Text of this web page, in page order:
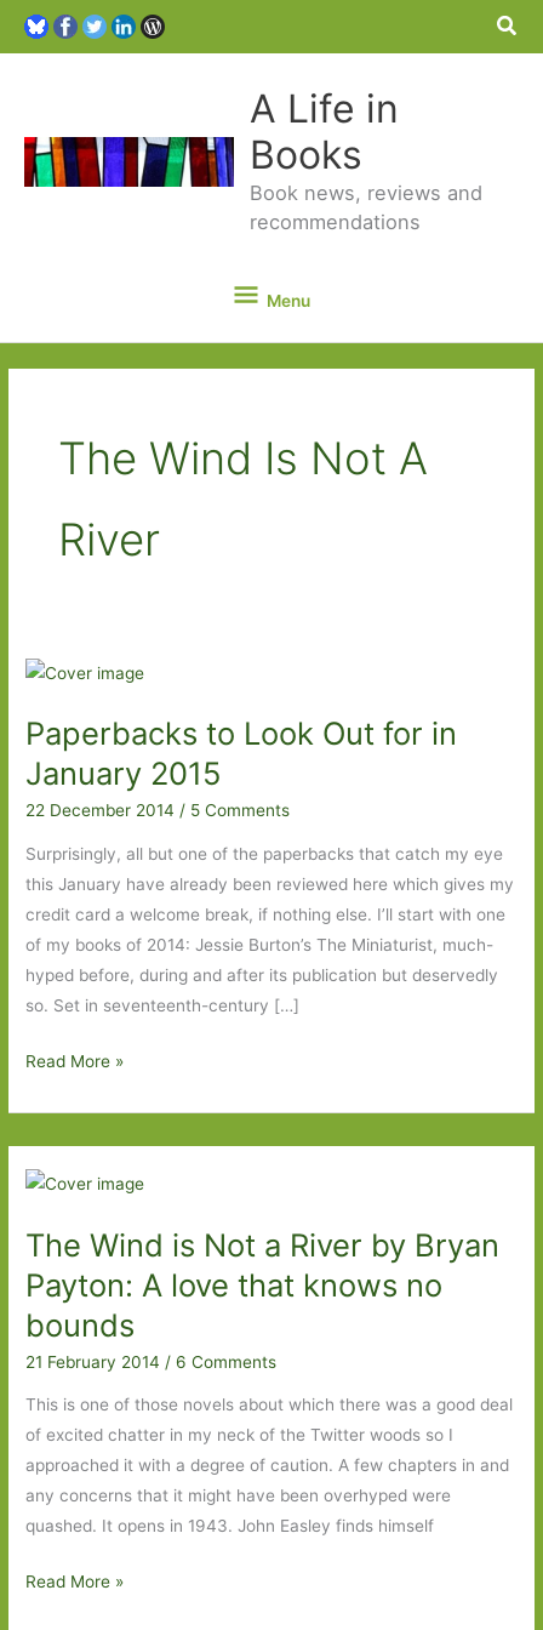
A Life in
Books
Book news, reviews and
recommendations
Menu
Menu
The Wind Is Not A
River
Paperbacks to Look Out for in
January 2015
22 December 2014/ 5 Comments
Surprisingly, all but one of the paperbacks that catch my eye
this January have already been reviewed here which gives my
credit card a welcome break, if nothing else. I’ll start with one
of my books of 2014: Jessie Burton’s The Miniaturist, much-
hyped before, during and after its publication but deservedly
so. Set in seventeenth-century […]
Paperbacks
Out
for
January
2015
Read More »
The Wind is Not a River by Bryan
Payton: A love that knows no
bounds
21 February 2014 /6 Comments
This is one of those novels about which there was a good deal
of excited chatter in my neck of the Twitter woods so I
approached it with a degree of caution. A few chapters in and
any concerns that it might have been overhyped were
quashed. It opens in 1943. John Easley finds himself
The
Read More »